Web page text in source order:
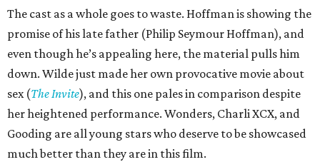
The cast as a whole goes to waste. Hoffman is showing the
promise of his late father (Philip Seymour Hoffman), and
even though he’s appealing here, the material pulls him
down. Wilde just made her own provocative movie about
sex (The Invite), and this one pales in comparison despite
her heightened performance. Wonders, Charli XCX, and
Gooding are all young stars who deserve to be showcased
much better than they are in this film.